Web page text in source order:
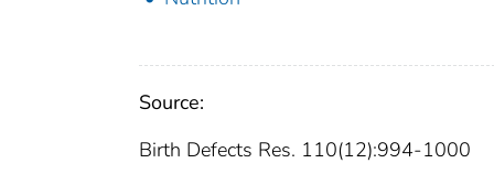
Source:
Birth Defects Res. 110(12):994-1000